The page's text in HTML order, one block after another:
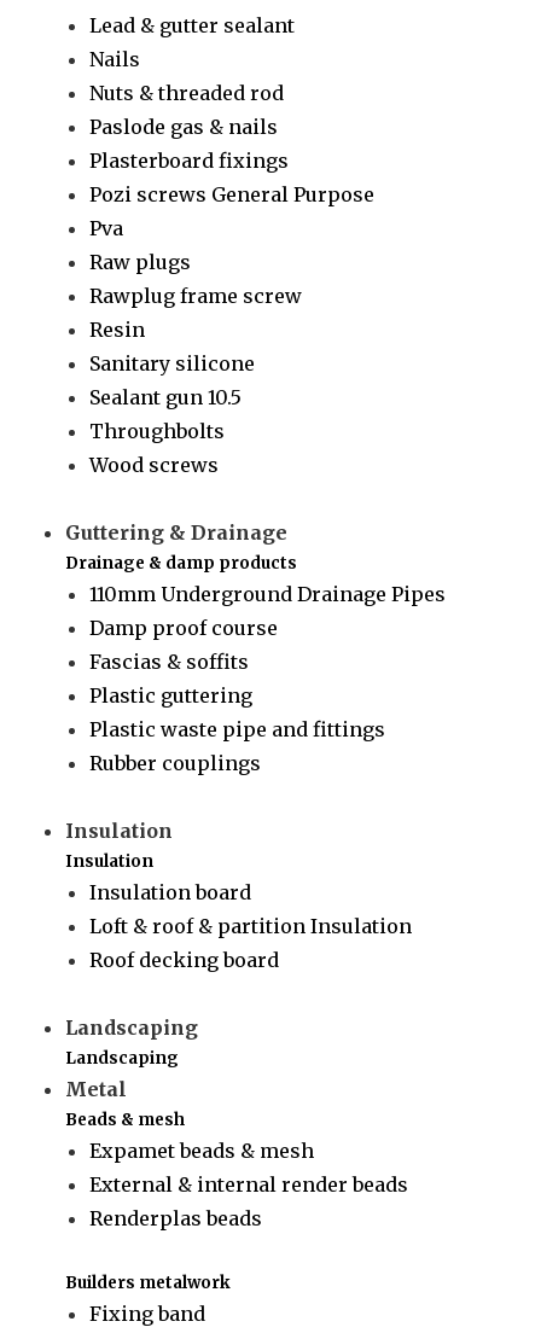
Lead & gutter sealant
Nails
Nuts & threaded rod
Paslode gas & nails
Plasterboard fixings
Pozi screws General Purpose
Pva
Raw plugs
Rawplug frame screw
Resin
Sanitary silicone
Sealant gun 10.5
Throughbolts
Wood screws
Guttering & Drainage
Drainage & damp products
110mm Underground Drainage Pipes
Damp proof course
Fascias & soffits
Plastic guttering
Plastic waste pipe and fittings
Rubber couplings
Insulation
Insulation
Insulation board
Loft & roof & partition Insulation
Roof decking board
Landscaping
Landscaping
Metal
Beads & mesh
Expamet beads & mesh
External & internal render beads
Renderplas beads
Builders metalwork
Fixing band